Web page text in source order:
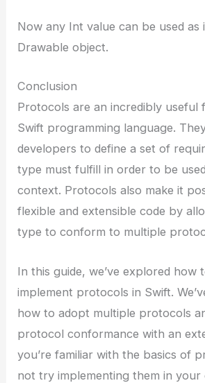
Now any Int value can be used as
Drawable object.
Conclusion
Protocols are an incredibly useful
Swift programming language.
developers to define a set of
type must fulfill in order to be
context. Protocols also make it
flexible and extensible code by
type to conform to multiple
In this guide, we’ve explored how
implement protocols in Swift.
how to adopt multiple protocols
protocol conformance with an
you’re familiar with the basics of
not try implementing them in your